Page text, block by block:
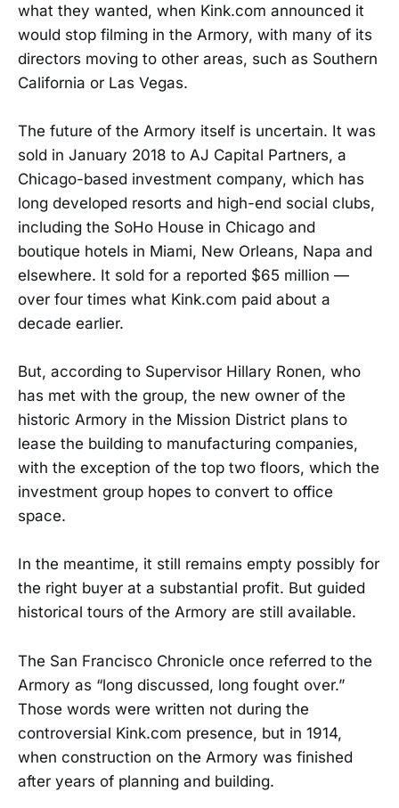
what they wanted, when Kink.com announced it
would stop filming in the Armory, with many of its
directors moving to other areas, such as Southern
California or Las Vegas.
The future of the Armory itself is uncertain. It was
sold in January 2018 to AJ Capital Partners, a
Chicago-based investment company, which has
long developed resorts and high-end social clubs,
including the SoHo House in Chicago and
boutique hotels in Miami, New Orleans, Napa and
elsewhere. It sold for a reported $65 million —
over four times what Kink.com paid about a
decade earlier.
But, according to Supervisor Hillary Ronen, who
has met with the group, the new owner of the
historic Armory in the Mission District plans to
lease the building to manufacturing companies,
with the exception of the top two floors, which the
investment group hopes to convert to office
space.
In the meantime, it still remains empty possibly for
the right buyer at a substantial profit. But guided
historical tours of the Armory are still available.
The San Francisco Chronicle once referred to the
Armory as “long discussed, long fought over.”
Those words were written not during the
controversial Kink.com presence, but in 1914,
when construction on the Armory was finished
after years of planning and building.